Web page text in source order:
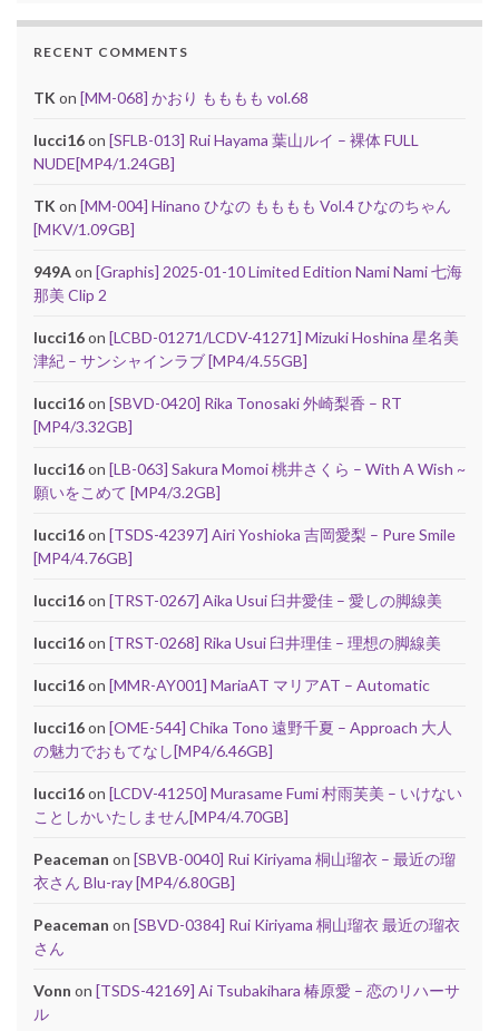
RECENT COMMENTS
TK on [MM-068] かおり もももも vol.68
lucci16on [SFLB-013] Rui Hayama 葉山ルイ – 裸体 FULL
NUDE[MP4/1.24GB]
TK on [MM-004] Hinano ひなの もももも Vol.4 ひなのちゃん
[MKV/1.09GB]
949Aon [Graphis] 2025-01-10 Limited Edition Nami Nami 七海
那美 Clip 2
lucci16on [LCBD-01271/LCDV-41271] Mizuki Hoshina 星名美
津紀 – サンシャインラブ [MP4/4.55GB]
lucci16on [SBVD-0420] Rika Tonosaki 外崎梨香 – RT
[MP4/3.32GB]
lucci16on [LB-063] Sakura Momoi 桃井さくら – With A Wish ~
願いをこめて [MP4/3.2GB]
lucci16on [TSDS-42397] Airi Yoshioka 吉岡愛梨 – Pure Smile
[MP4/4.76GB]
lucci16on [TRST-0267] Aika Usui 臼井愛佳 – 愛しの脚線美
lucci16on [TRST-0268] Rika Usui 臼井理佳 – 理想の脚線美
lucci16on [MMR-AY001] MariaAT マリアAT – Automatic
lucci16on [OME-544] Chika Tono 遠野千夏 – Approach 大人
の魅力でおもてなし[MP4/6.46GB]
lucci16on [LCDV-41250] Murasame Fumi 村雨芙美 – いけない
ことしかいたしません[MP4/4.70GB]
Peaceman on [SBVB-0040] Rui Kiriyama 桐山瑠衣 – 最近の瑠
衣さん Blu-ray [MP4/6.80GB]
Peaceman on [SBVD-0384] Rui Kiriyama 桐山瑠衣 最近の瑠衣
さん
Vonn on [TSDS-42169] Ai Tsubakihara 椿原愛 – 恋のリハーサ
ル